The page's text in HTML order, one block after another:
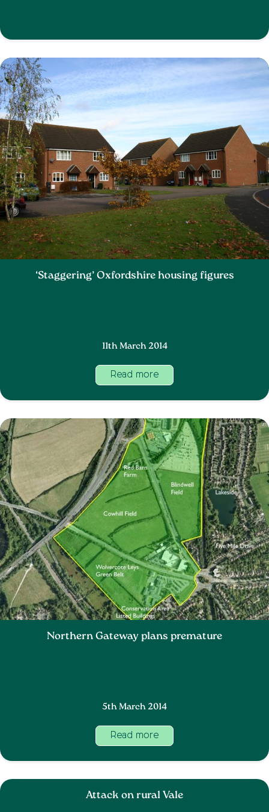
‘Staggering’ Oxfordshire housing figures
11th March 2014
Read more
Northern Gateway plans premature
5th March 2014
Read more
Attack on rural Vale